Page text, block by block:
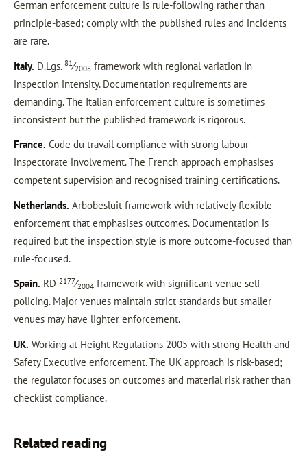
German enforcement culture is rule-following rather than
principle-based; comply with the published rules and incidents
are rare.
Italy. D.Lgs. 81⁄2008 framework with regional variation in
inspection intensity. Documentation requirements are
demanding. The Italian enforcement culture is sometimes
inconsistent but the published framework is rigorous.
France. Code du travail compliance with strong labour
inspectorate involvement. The French approach emphasises
competent supervision and recognised training certifications.
Netherlands. Arbobesluit framework with relatively flexible
enforcement that emphasises outcomes. Documentation is
required but the inspection style is more outcome-focused than
rule-focused.
Spain. RD 2177⁄2004 framework with significant venue self-
policing. Major venues maintain strict standards but smaller
venues may have lighter enforcement.
UK. Working at Height Regulations 2005 with strong Health and
Safety Executive enforcement. The UK approach is risk-based;
the regulator focuses on outcomes and material risk rather than
checklist compliance.
Related reading